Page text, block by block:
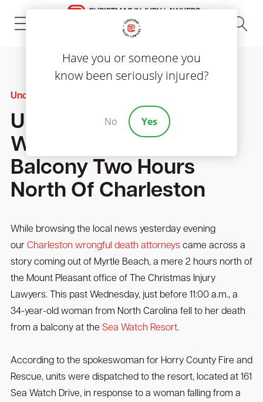
(843) 535-8000
Uncategorized
Uncertainty Shrowds A
Woman’s Fall From
Balcony Two Hours
North Of Charleston
While browsing the local news yesterday evening
our Charleston wrongful death attorneyscame across a
story coming out of Myrtle Beach, a mere 2 hours north of
the Mount Pleasant office of The Christmas Injury
Lawyers. This past Wednesday, just before 11:00 a.m., a
34-year-old woman from North Carolina fell to her death
from a balcony at the Sea Watch Resort.
According to the spokeswoman for Horry County Fire and
Rescue, units were dispatched to the resort, located at 161
Sea Watch Drive, in response to a woman falling from a
Have you or someone you
know been seriously injured?
No Yes